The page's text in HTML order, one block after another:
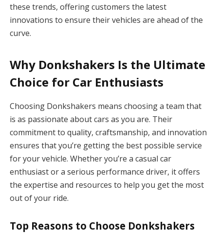
these trends, offering customers the latest
innovations to ensure their vehicles are ahead of the
curve.
Why Donkshakers Is the Ultimate
Choice for Car Enthusiasts
Choosing Donkshakers means choosing a team that
is as passionate about cars as you are. Their
commitment to quality, craftsmanship, and innovation
ensures that you’re getting the best possible service
for your vehicle. Whether you’re a casual car
enthusiast or a serious performance driver, it offers
the expertise and resources to help you get the most
out of your ride.
Top Reasons to Choose Donkshakers